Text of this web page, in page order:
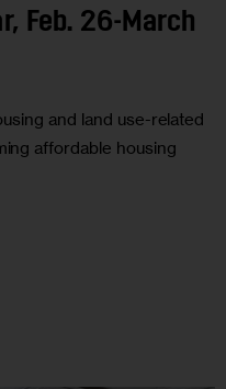
Feb. 26-March
and land use-related
affordable housing